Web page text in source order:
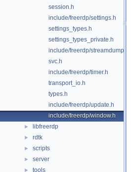
session.h
include/freerdp/settings.h
settings_types.h
settings_types_private.h
include/freerdp/streamdump.h
svc.h
include/freerdp/timer.h
transport_io.h
types.h
include/freerdp/update.h
include/freerdp/window.h
► libfreerdp
► rdtk
► scripts
► server
► tools